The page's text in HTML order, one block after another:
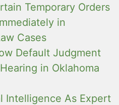
Temporary Orders
in
Cases
Default Judgment
in Oklahoma
Intelligence As Expert